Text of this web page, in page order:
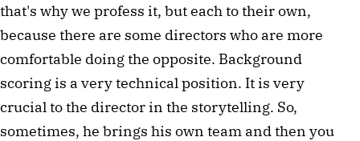
that's why we profess it, but each to their own,
because there are some directors who are more
comfortable doing the opposite. Background
scoring is a very technical position. It is very
crucial to the director in the storytelling. So,
sometimes, he brings his own team and then you